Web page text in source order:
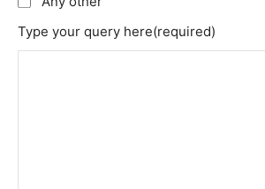
Type your query here(required)